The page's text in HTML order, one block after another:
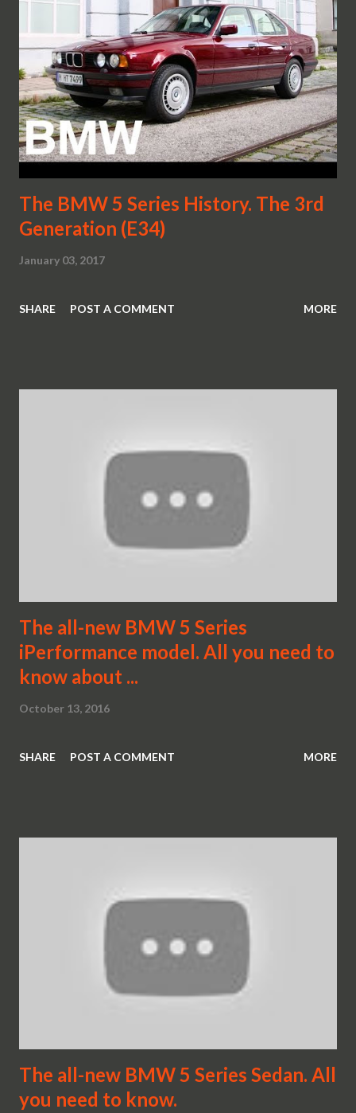
The BMW 5 Series History. The 3rd
Generation (E34)
January 03, 2017
SHARE POST A COMMENT MORE
The all-new BMW 5 Series
iPerformance model. All you need to
know about ...
October 13, 2016
SHARE POST A COMMENT MORE
The all-new BMW 5 Series Sedan. All
you need to know.